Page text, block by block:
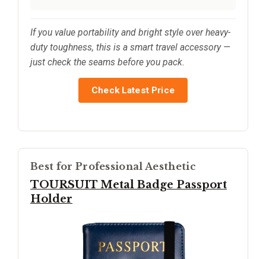
If you value portability and bright style over heavy-
duty toughness, this is a smart travel accessory —
just check the seams before you pack.
Check Latest Price
Best for Professional Aesthetic
TOURSUIT Metal Badge Passport
Holder